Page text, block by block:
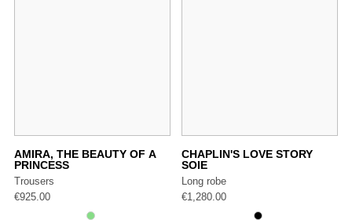
AMIRA, THE BEAUTY OF A
PRINCESS
Trousers
€925.00
CHAPLIN'S LOVE STORY
SOIE
Long robe
€1,280.00